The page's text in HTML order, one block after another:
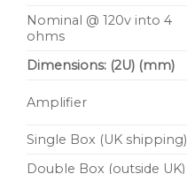
Nominal @ 120v into 4
ohms
Dimensions: (2U) (mm)
Amplifier
Single Box (UK shipping)
Double Box (outside UK)